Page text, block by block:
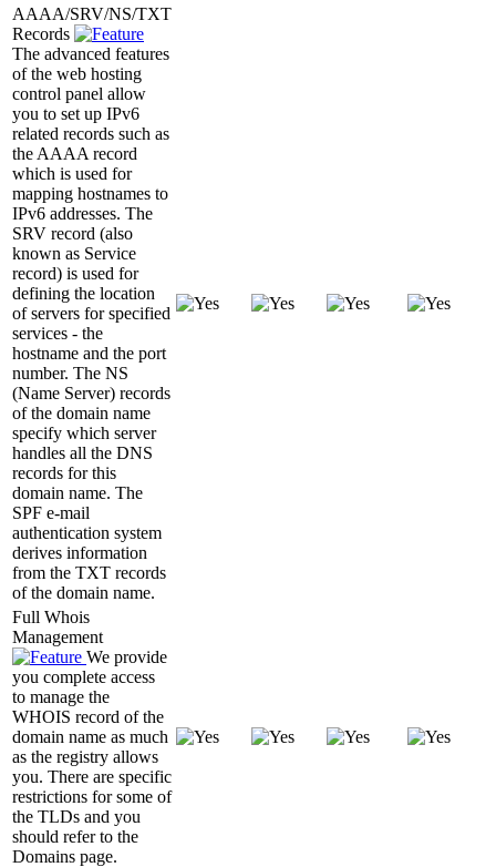
AAAA/SRV/NS/TXT
Records
The advanced features
of the web hosting
control panel allow
you to set up IPv6
related records such as
the AAAA record
which is used for
mapping hostnames to
IPv6 addresses. The
SRV record (also
known as Service
record) is used for
defining the location
of servers for specified
services - the
hostname and the port
number. The NS
(Name Server) records
of the domain name
specify which server
handles all the DNS
records for this
domain name. The
SPF e-mail
authentication system
derives information
from the TXT records
of the domain name.
Full Whois
Management
We provide
you complete access
to manage the
WHOIS record of the
domain name as much
as the registry allows
you. There are specific
restrictions for some of
the TLDs and you
should refer to the
Domains page.